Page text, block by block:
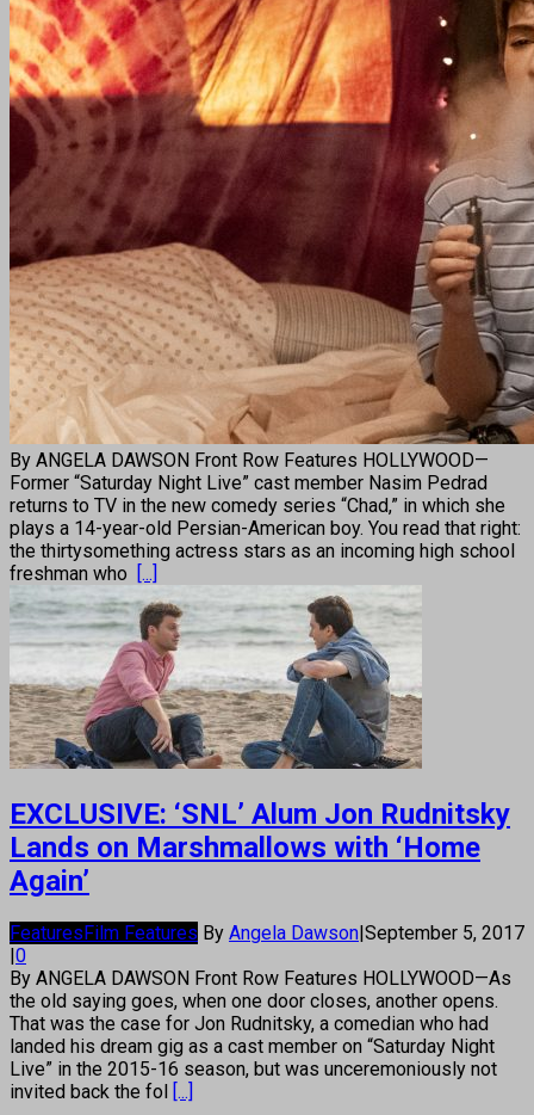
By ANGELA DAWSON Front Row Features HOLLYWOOD—
Former “Saturday Night Live” cast member Nasim Pedrad
returns to TV in the new comedy series “Chad,” in which she
plays a 14-year-old Persian-American boy. You read that right:
the thirtysomething actress stars as an incoming high school
freshman who [...]
EXCLUSIVE: ‘SNL’ Alum Jon Rudnitsky
Lands on Marshmallows with ‘Home
Again’
FeaturesFilm Features By Angela Dawson|September 5, 2017
|0
By ANGELA DAWSON Front Row Features HOLLYWOOD—As
the old saying goes, when one door closes, another opens.
That was the case for Jon Rudnitsky, a comedian who had
landed his dream gig as a cast member on “Saturday Night
Live” in the 2015-16 season, but was unceremoniously not
invited back the fol [...]